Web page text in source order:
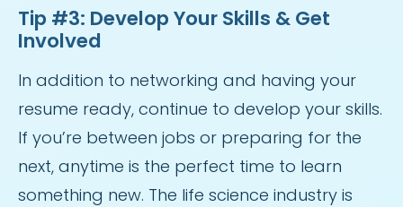
Tip #3: Develop Your Skills & Get
Involved
In addition to networking and having your
resume ready, continue to develop your skills.
If you’re between jobs or preparing for the
next, anytime is the perfect time to learn
something new. The life science industry is